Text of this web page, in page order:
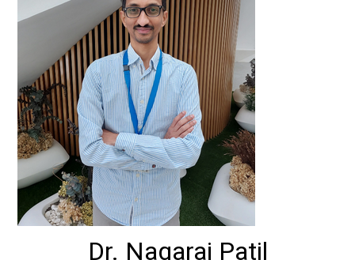
Dr. Nagaraj Patil